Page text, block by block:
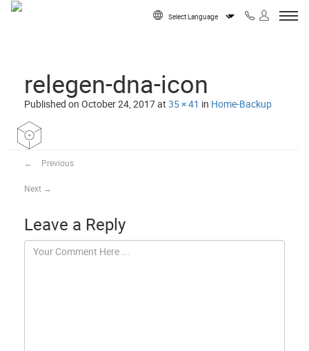
Skip to content
relegen-dna-icon
Published on October 24, 2017at 35 × 41 in Home-Backup
← Previous
Next →
Leave a Reply